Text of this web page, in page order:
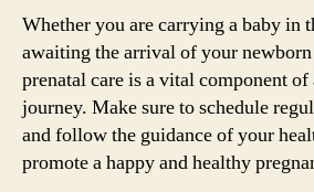
Whether you are carrying a baby in
awaiting the arrival of your
prenatal care is a vital component
journey. Make sure to schedule
and follow the guidance of your
promote a happy and healthy